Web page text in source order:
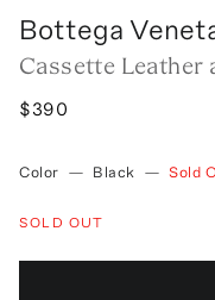
Bottega
Cassette Leather
$390
Color — Black — Sold
SOLD OUT